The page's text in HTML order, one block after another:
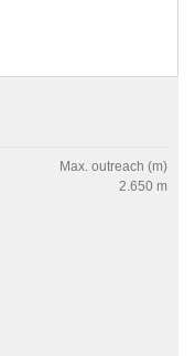
Max. outreach (m)
2.650 m